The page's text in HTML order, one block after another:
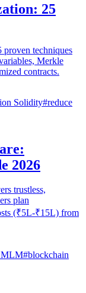
25
proven techniques
Merkle
contracts.
Solidity#reduce
2026
trustless,
plan
(₹5L-₹15L) from
MLM#blockchain